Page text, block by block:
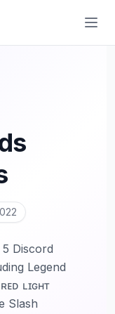
Discord
Legend
ʟɪɢʜᴛ
Slash